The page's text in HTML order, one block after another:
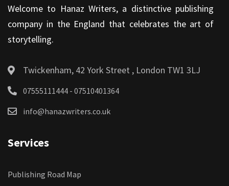
Welcome to Hanaz Writers, a distinctive publishing
company in the England that celebrates the art of
storytelling.
Twickenham, 42 York Street , London TW1 3LJ
07555111444 - 07510401364
info@hanazwriters.co.uk
Services
Publishing Road Map